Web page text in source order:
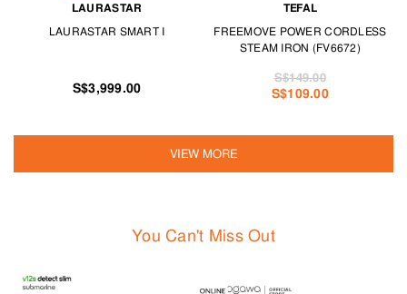
LAURASTAR
LAURASTAR SMART I
S$3,999.00
TEFAL
FREEMOVE POWER CORDLESS
STEAM IRON (FV6672)
S$109.00
S$149.00
VIEW MORE
You Can't Miss Out